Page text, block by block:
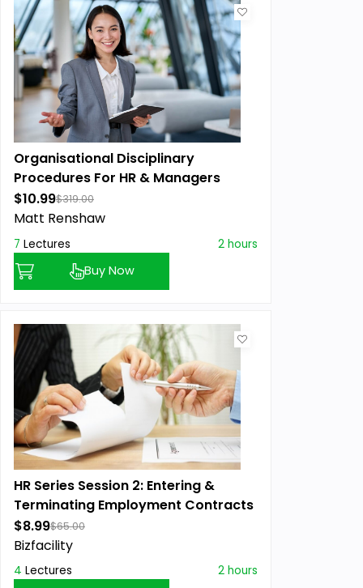
Organisational Disciplinary
Procedures For HR & Managers
$10.99$319.00
Matt Renshaw
7 Lectures 2 hours
Buy Now
HR Series Session 2: Entering &
Terminating Employment Contracts
$8.99$65.00
Bizfacility
4 Lectures 2 hours